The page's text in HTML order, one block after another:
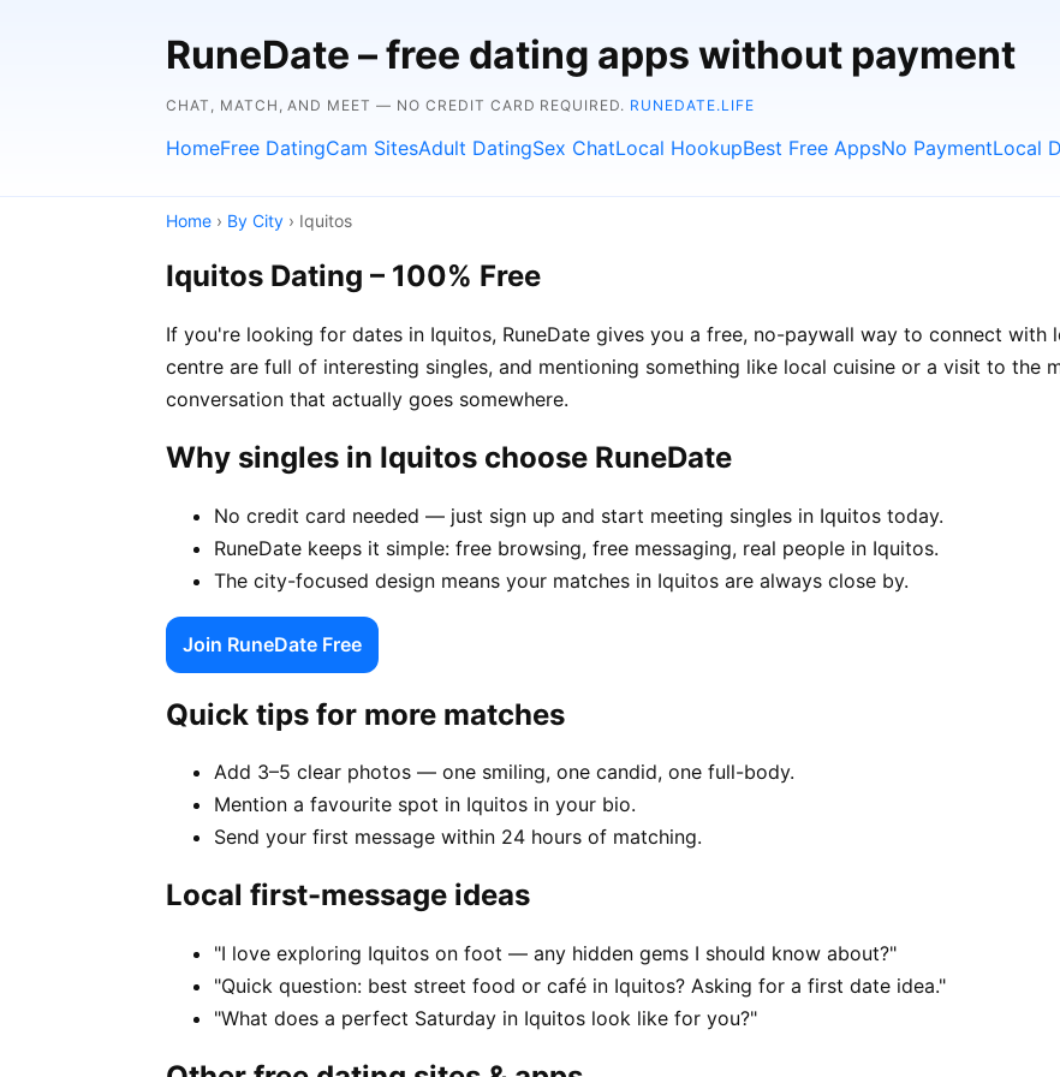
RuneDate – free dating apps without payment
CHAT, MATCH, AND MEET — NO CREDIT CARD REQUIRED. RUNEDATE.LIFE
HomeFree DatingCam SitesAdult DatingSex ChatLocal HookupBest Free AppsNo PaymentLocal
Home › By City › Iquitos
Iquitos Dating – 100% Free
If you're looking for dates in Iquitos, RuneDate gives you a free, no-paywall way to connect with
centre are full of interesting singles, and mentioning something like local cuisine or a visit to the
conversation that actually goes somewhere.
Why singles in Iquitos choose RuneDate
No credit card needed — just sign up and start meeting singles in Iquitos today.
RuneDate keeps it simple: free browsing, free messaging, real people in Iquitos.
The city-focused design means your matches in Iquitos are always close by.
Join RuneDate Free
Quick tips for more matches
Add 3–5 clear photos — one smiling, one candid, one full-body.
Mention a favourite spot in Iquitos in your bio.
Send your first message within 24 hours of matching.
Local first-message ideas
"I love exploring Iquitos on foot — any hidden gems I should know about?"
"Quick question: best street food or café in Iquitos? Asking for a first date idea."
"What does a perfect Saturday in Iquitos look like for you?"